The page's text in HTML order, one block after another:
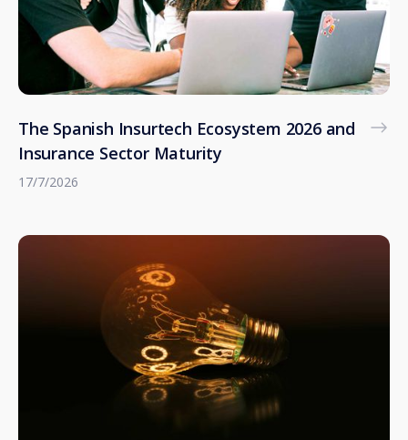
The Spanish Insurtech Ecosystem 2026 and
Insurance Sector Maturity
17/7/2026